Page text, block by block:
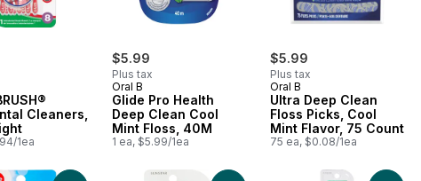
Cleaners,
1ea
$5.99
Plus tax
Oral B
Glide Pro Health
Deep Clean Cool
Mint Floss, 40M
1 ea, $5.99/1ea
$5.99
Plus tax
Oral B
Ultra Deep Clean
Floss Picks, Cool
Mint Flavor, 75 Count
75 ea, $0.08/1ea